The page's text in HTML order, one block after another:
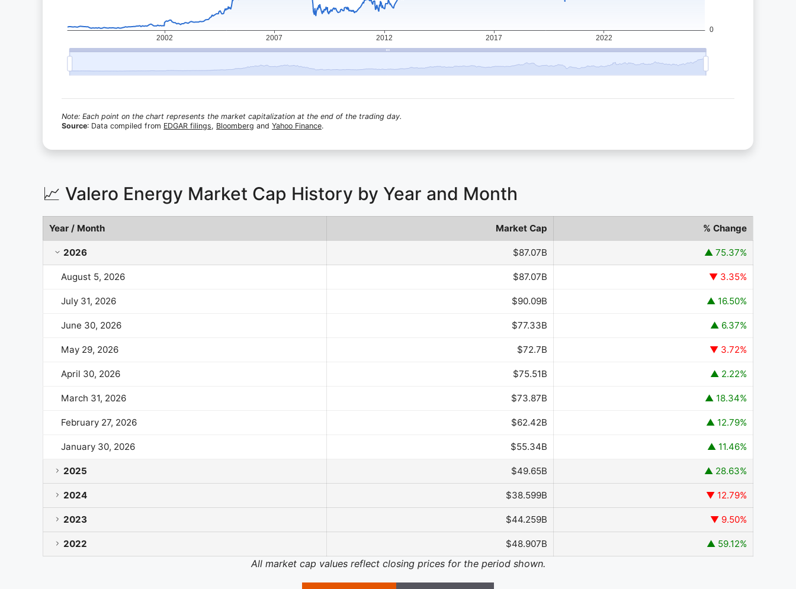
Note: Each point on the chart represents the market capitalization at the end of the trading day.
Source: Data compiled from EDGAR filings, Bloomberg and Yahoo Finance.
📈 Valero Energy Market Cap History by Year and Month
Valero Energy Market Cap History by Year and Month
Year / Month Market Cap % Change
2026 $87.07B ▲ 75.37%
August 5, 2026 $87.07B ▼ 3.35%
July 31, 2026 $90.09B ▲ 16.50%
June 30, 2026 $77.33B ▲ 6.37%
May 29, 2026 $72.7B ▼ 3.72%
April 30, 2026 $75.51B ▲ 2.22%
March 31, 2026 $73.87B ▲ 18.34%
February 27, 2026 $62.42B ▲ 12.79%
January 30, 2026 $55.34B ▲ 11.46%
2025 $49.65B ▲ 28.63%
2024 $38.599B ▼ 12.79%
2023 $44.259B ▼ 9.50%
2022 $48.907B ▲ 59.12%
All market cap values reflect closing prices for the period shown.